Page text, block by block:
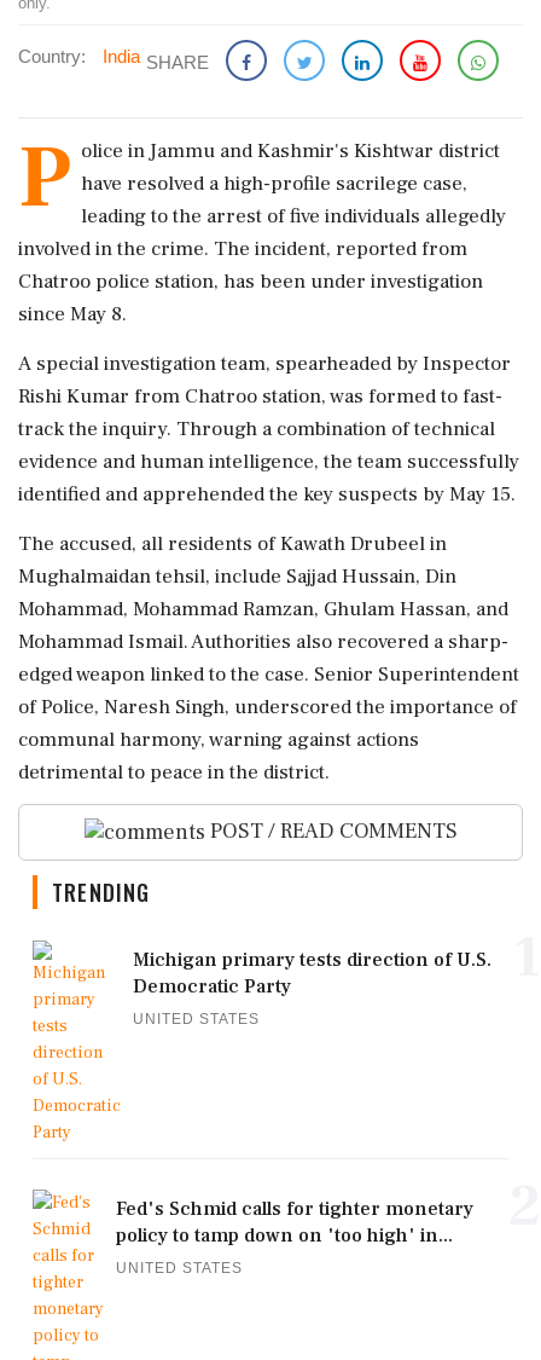
Country: India SHARE
P olice in Jammu and Kashmir's Kishtwar district
have resolved a high-profile sacrilege case,
leading to the arrest of five individuals allegedly
involved in the crime. The incident, reported from
Chatroo police station, has been under investigation
since May 8.
A special investigation team, spearheaded by Inspector
Rishi Kumar from Chatroo station, was formed to fast-
track the inquiry. Through a combination of technical
evidence and human intelligence, the team successfully
identified and apprehended the key suspects by May 15.
The accused, all residents of Kawath Drubeel in
Mughalmaidan tehsil, include Sajjad Hussain, Din
Mohammad, Mohammad Ramzan, Ghulam Hassan, and
Mohammad Ismail. Authorities also recovered a sharp-
edged weapon linked to the case. Senior Superintendent
of Police, Naresh Singh, underscored the importance of
communal harmony, warning against actions
detrimental to peace in the district.
POST / READ COMMENTS
TRENDING
Michigan primary tests direction of U.S.
Democratic Party
UNITED STATES
Fed's Schmid calls for tighter monetary
policy to tamp down on 'too high' in...
UNITED STATES